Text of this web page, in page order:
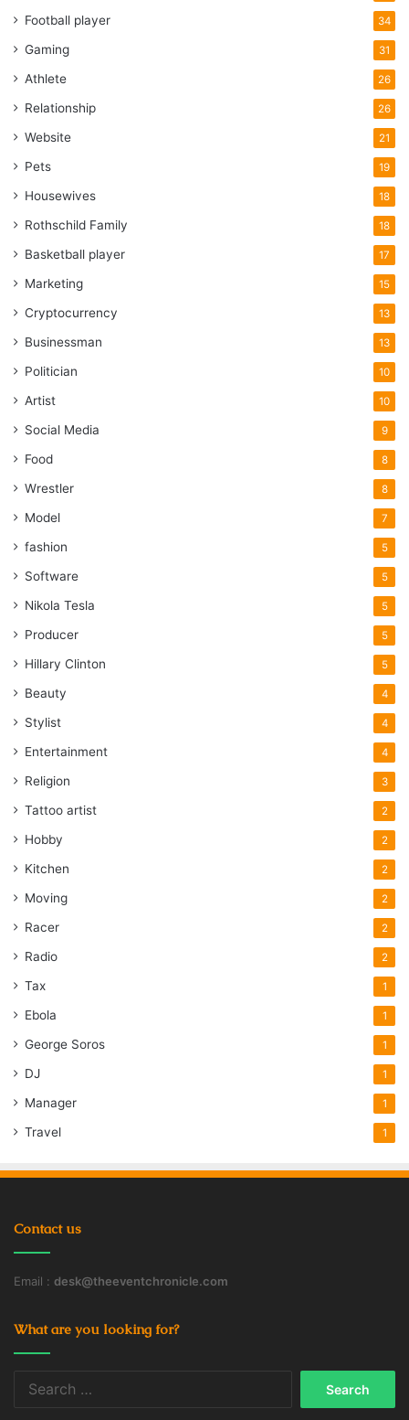
Football player 34
Gaming 31
Athlete 26
Relationship 26
Website 21
Pets 19
Housewives 18
Rothschild Family 18
Basketball player 17
Marketing 15
Cryptocurrency 13
Businessman 13
Politician 10
Artist 10
Social Media 9
Food 8
Wrestler 8
Model 7
fashion 5
Software 5
Nikola Tesla 5
Producer 5
Hillary Clinton 5
Beauty 4
Stylist 4
Entertainment 4
Religion 3
Tattoo artist 2
Hobby 2
Kitchen 2
Moving 2
Racer 2
Radio 2
Tax 1
Ebola 1
George Soros 1
DJ 1
Manager 1
Travel 1
Contact us
Email : desk@theeventchronicle.com
What are you looking for?